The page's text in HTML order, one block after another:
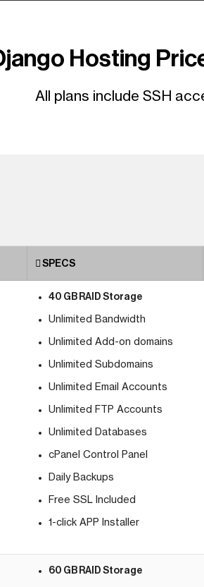
Hosting
All plans include SSH
SPECS
40 GB RAID Storage
Unlimited Bandwidth
Unlimited Add-on domains
Unlimited Subdomains
Unlimited Email Accounts
Unlimited FTP Accounts
Unlimited Databases
cPanel Control Panel
Daily Backups
Free SSL Included
1-click APP Installer
60 GB RAID Storage